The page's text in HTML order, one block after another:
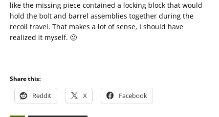
like the missing piece contained a locking block that would
hold the bolt and barrel assemblies together during the
recoil travel. That makes a lot of sense, I should have
realized it myself. 🙂
Share this:
Reddit X Facebook